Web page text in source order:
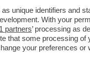
unique identifiers and
With your
partners’ processing as
that some processing of
your preferences